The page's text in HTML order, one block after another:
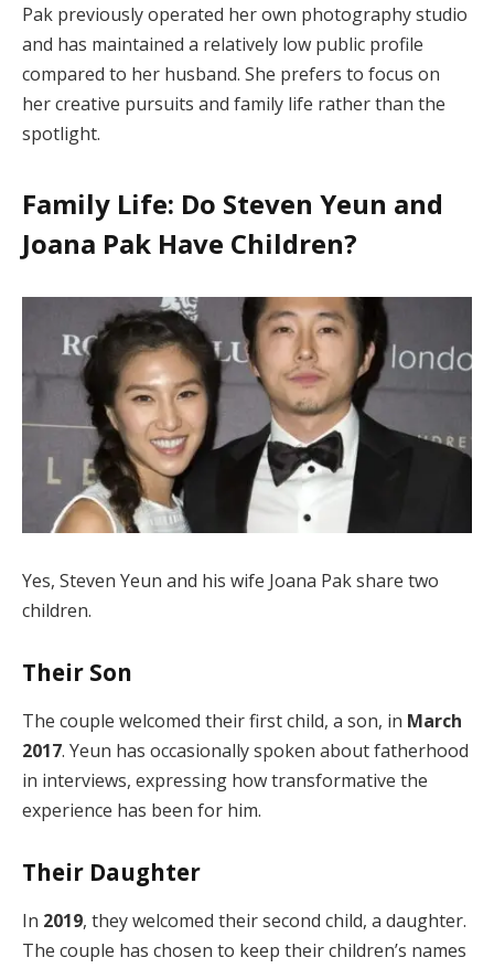
Pak previously operated her own photography studio
and has maintained a relatively low public profile
compared to her husband. She prefers to focus on
her creative pursuits and family life rather than the
spotlight.
Family Life: Do Steven Yeun and
Joana Pak Have Children?
Yes, Steven Yeun and his wife Joana Pak share two
children.
Their Son
The couple welcomed their first child, a son, in March
2017. Yeun has occasionally spoken about fatherhood
in interviews, expressing how transformative the
experience has been for him.
Their Daughter
In 2019, they welcomed their second child, a daughter.
The couple has chosen to keep their children’s names